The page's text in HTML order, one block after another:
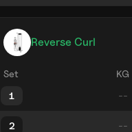
Reverse Curl
Set
KG
1
2